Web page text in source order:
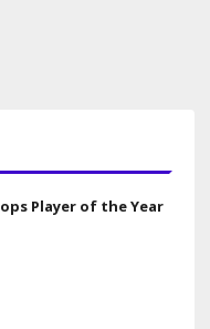
Player of the Year